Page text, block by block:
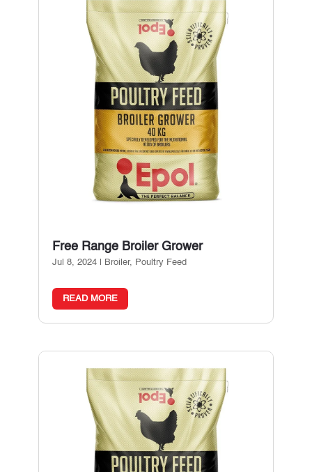
Free Range Broiler Grower
Jul 8, 2024| Broiler, Poultry Feed
READ MORE